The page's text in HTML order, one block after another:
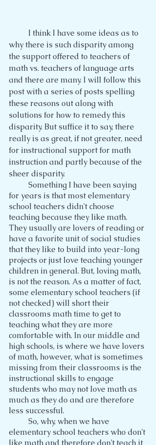
why there is such disparity among
the support offered to teachers of
math vs. teachers of language arts
and there are many. I will follow this
post with a series of posts spelling
these reasons out along with
solutions for how to remedy this
disparity. But suffice it to say, there
really is as great, if not greater, need
for instructional support for math
instruction and partly because of the
sheer disparity.
for years is that most elementary
school teachers didn't choose
teaching because they like math.
They usually are lovers of reading or
have a favorite unit of social studies
that they like to build into year-long
projects or just love teaching younger
children in general. But, loving math,
is not the reason. As a matter of fact,
some elementary school teachers (if
not checked) will short their
classrooms math time to get to
teaching what they are more
comfortable with. In our middle and
high schools, is where we have lovers
of math, however, what is sometimes
missing from their classrooms is the
instructional skills to engage
students who may not love math as
much as they do and are therefore
less successful.
elementary school teachers who don't
like math and therefore don't teach it